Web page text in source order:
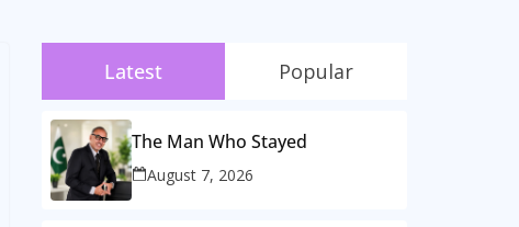
Latest Popular
The Man Who Stayed
August 7, 2026